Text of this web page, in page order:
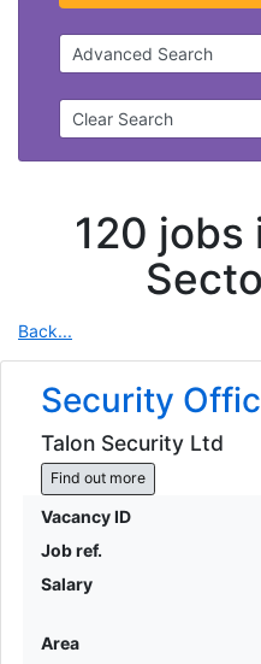
Advanced Search
Clear Search
120 jobs
Back...
Security
Talon Security Ltd
Find out more
Vacancy ID
Job ref.
Salary
Area